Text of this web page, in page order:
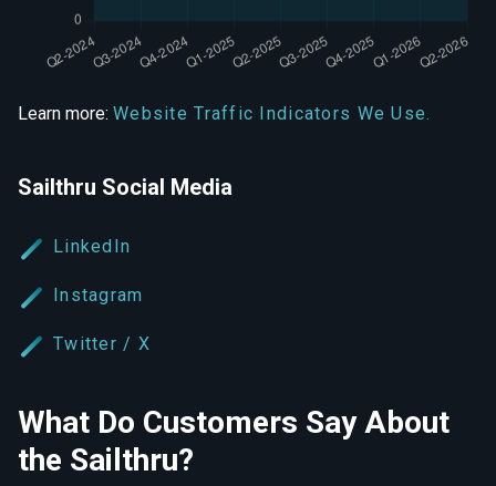
Learn more: Website Traffic Indicators We Use.
Sailthru Social Media
LinkedIn
Instagram
Twitter / X
What Do Customers Say About
the Sailthru?